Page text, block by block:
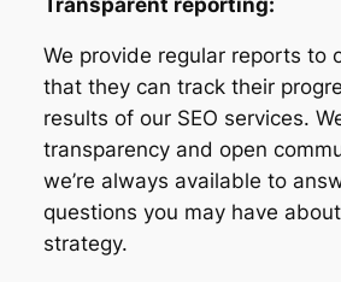
We provide regular reports to
that they can track their
results of our SEO services.
transparency and open
we’re always available to
questions you may have
strategy.